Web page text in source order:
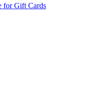
for Gift Cards